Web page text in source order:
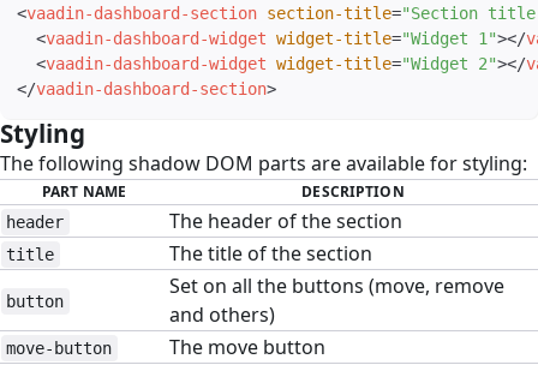
<vaadin-dashboard-section section-title="Section title
<vaadin-dashboard-widget widget-title="Widget 1 "></
<vaadin-dashboard-widget widget-title="Widget 2"></
</vaadin-dashboard-section>
Styling
The following shadow DOM parts are available for styling:
PART NAME DESCRIPTION
header The header of the section
title The title of the section
button
Set on all the buttons (move, remove
and others)
move-button The move button